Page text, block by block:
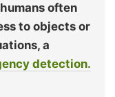
often
to objects or
a
detection.